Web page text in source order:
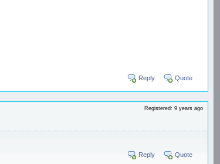
Reply Quote
Registered: 9 years ago
Reply Quote